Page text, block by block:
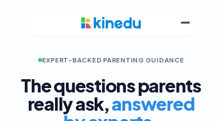
EXPERT-BACKED PARENTING GUIDANCE
The questions parents
really ask,answered